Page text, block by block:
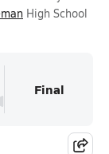
High School
Final